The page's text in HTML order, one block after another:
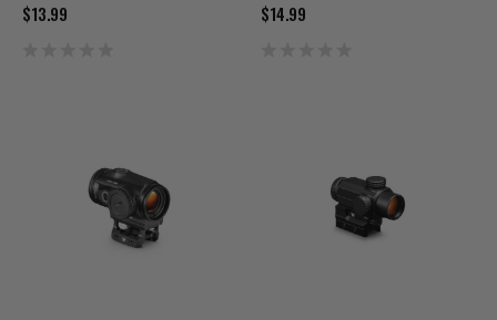
$13.99 $14.99